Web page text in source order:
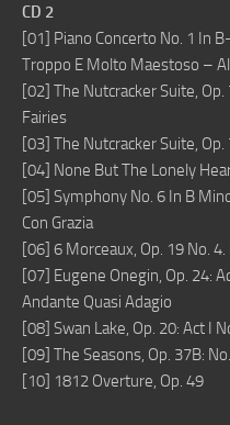
CD 2
[01] Piano Concerto No. 1 In
Troppo E Molto Maestoso –
[02] The Nutcracker Suite,
Fairies
[03] The Nutcracker Suite,
[04] None But The Lonely
[05] Symphony No. 6 In B
Con Grazia
[06] 6 Morceaux, Op. 19 No.
[07] Eugene Onegin, Op. 24:
Andante Quasi Adagio
[08] Swan Lake, Op. 20: Act I
[09] The Seasons, Op. 37B:
[10] 1812 Overture, Op. 49